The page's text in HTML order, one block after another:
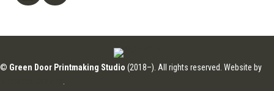
© Green Door Printmaking Studio (2018–). All rights reserved. Website by